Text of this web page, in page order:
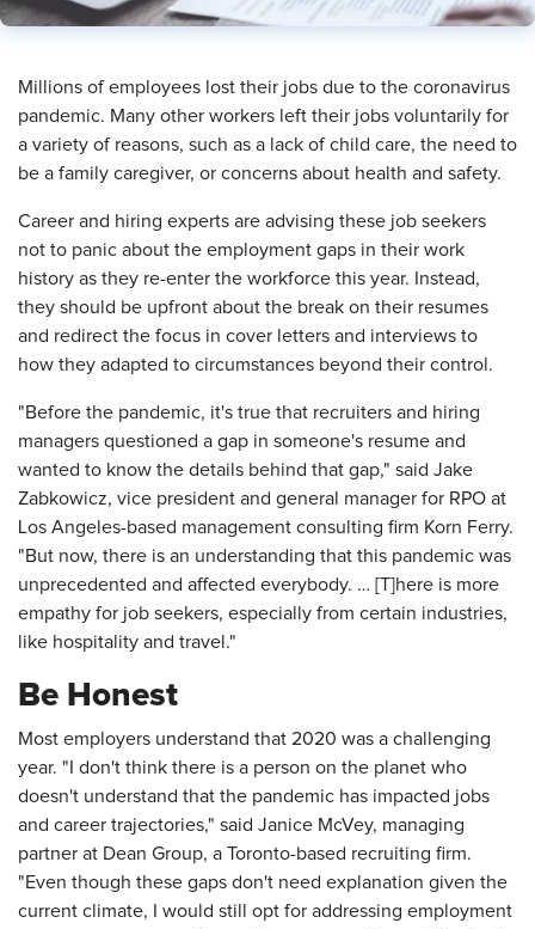
​Millions of employees lost their jobs due to the coronavirus
pandemic. Many other workers left their jobs voluntarily for
a variety of reasons, such as a lack of child care, the need to
be a family caregiver, or concerns about health and safety.
Career and hiring experts are advising these job seekers
not to panic about the employment gaps in their work
history as they re-enter the workforce this year. Instead,
they should be upfront about the break on their resumes
and redirect the focus in cover letters and interviews to
how they adapted to circumstances beyond their control.
"Before the pandemic, it's true that recruiters and hiring
managers questioned a gap in someone's resume and
wanted to know the details behind that gap," said Jake
Zabkowicz, vice president and general manager for RPO at
Los Angeles-based management consulting firm Korn Ferry.
"But now, there is an understanding that this pandemic was
unprecedented and affected everybody. … [T]here is more
empathy for job seekers, especially from certain industries,
like hospitality and travel."
Be Honest
Most employers understand that 2020 was a challenging
year. "I don't think there is a person on the planet who
doesn't understand that the pandemic has impacted jobs
and career trajectories," said Janice McVey, managing
partner at Dean Group, a Toronto-based recruiting firm.
"Even though these gaps don't need explanation given the
current climate, I would still opt for addressing employment